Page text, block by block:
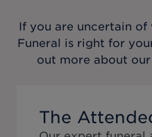
If you are uncertain of
Funeral is right for
out more about
The